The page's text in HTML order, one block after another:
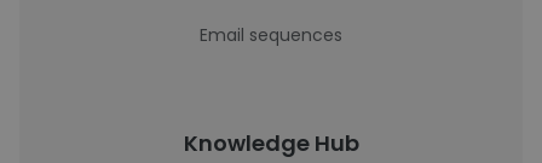
Email sequences
Knowledge Hub